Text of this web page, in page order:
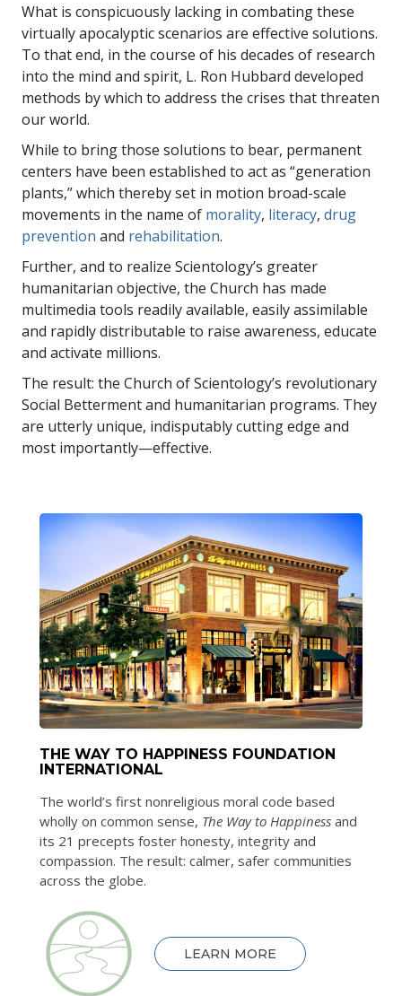
What is conspicuously lacking in combating these
virtually apocalyptic scenarios are effective solutions.
To that end, in the course of his decades of research
into the mind and spirit, L. Ron Hubbard developed
methods by which to address the crises that threaten
our world.
While to bring those solutions to bear, permanent
centers have been established to act as “generation
plants,” which thereby set in motion broad-scale
movements in the name of morality, literacy, drug
prevention and rehabilitation.
Further, and to realize Scientology’s greater
humanitarian objective, the Church has made
multimedia tools readily available, easily assimilable
and rapidly distributable to raise awareness, educate
and activate millions.
The result: the Church of Scientology’s revolutionary
Social Betterment and humanitarian programs. They
are utterly unique, indisputably cutting edge and
most importantly—effective.
THE WAY TO HAPPINESS FOUNDATION
INTERNATIONAL
The world’s first nonreligious moral code based
wholly on common sense, The Way to Happiness and
its 21 precepts foster honesty, integrity and
compassion. The result: calmer, safer communities
across the globe.
LEARN MORE